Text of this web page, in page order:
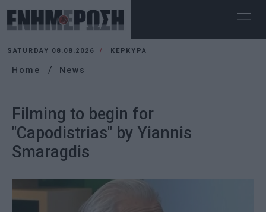
SATURDAY 08.08.2026 ΚΕΡΚΥΡΑ
Home News
Filming to begin for
"Capodistrias" by Yiannis
Smaragdis